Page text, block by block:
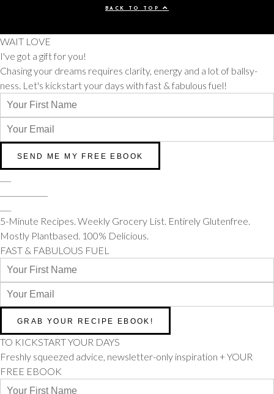
BACK TO TOP
WAIT LOVE
I've got a gift for you!
Chasing your dreams requires clarity, energy and a lot of ballsy-
ness. Let's kickstart your days with fast & fabulous fuel!
5-Minute Recipes. Weekly Grocery List. Entirely Glutenfree.
Mostly Plantbased. 100% Delicious.
FAST & FABULOUS FUEL
TO KICKSTART YOUR DAYS
Freshly squeezed advice, newsletter-only inspiration + YOUR
FREE EBOOK